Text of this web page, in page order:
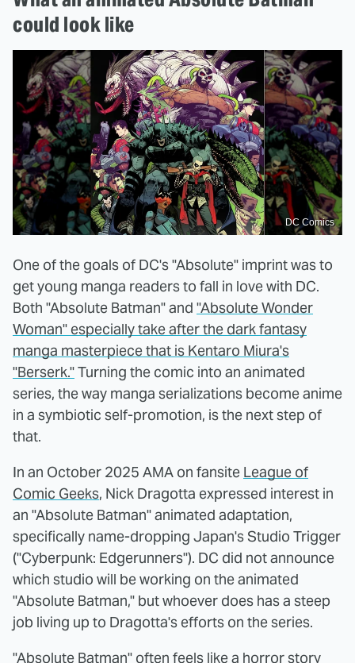
could look like
DC Comics
One of the goals of DC's "Absolute" imprint was to
get young manga readers to fall in love with DC.
Both "Absolute Batman" and "Absolute Wonder
Woman" especially take after the dark fantasy
manga masterpiece that is Kentaro Miura's
"Berserk."Turning the comic into an animated
series, the way manga serializations become anime
in a symbiotic self-promotion, is the next step of
that.
In an October 2025 AMA on fansite League of
Comic Geeks, Nick Dragotta expressed interest in
an "Absolute Batman" animated adaptation,
specifically name-dropping Japan's Studio Trigger
("Cyberpunk: Edgerunners"). DC did not announce
which studio will be working on the animated
"Absolute Batman," but whoever does has a steep
job living up to Dragotta's efforts on the series.
"Absolute Batman" often feels like a horror story